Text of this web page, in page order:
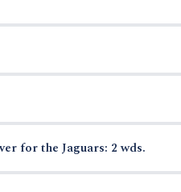
for the Jaguars: 2 wds.